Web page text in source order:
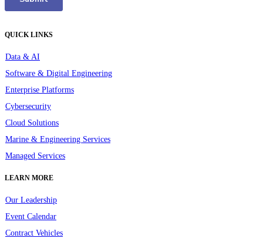
QUICK LINKS
Data & AI
Software & Digital Engineering
Enterprise Platforms
Cybersecurity
Cloud Solutions
Marine & Engineering Services
Managed Services
LEARN MORE
Our Leadership
Event Calendar
Contract Vehicles